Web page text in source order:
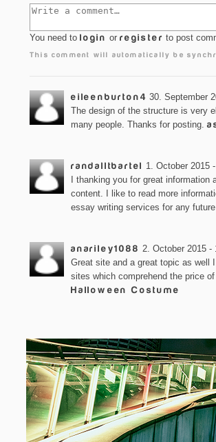
You need to login or register to post
This comment will automatically be
eileenburton4 30. September
The design of the structure is very
many people. Thanks for posting.
randalltbartel 1. October 2015
I thanking you for great
content. I like to read more
essay writing services for any
anariley1088 2. October 2015 -
Great site and a great topic as well
sites which comprehend the price
Halloween Costume